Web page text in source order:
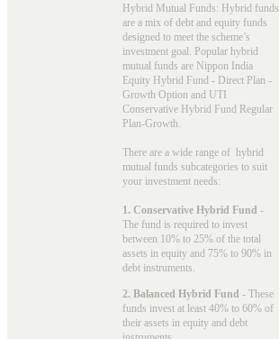
Hybrid Mutual Funds: Hybrid funds
are a mix of debt and equity funds
designed to meet the scheme’s
investment goal. Popular hybrid
mutual funds are Nippon India
Equity Hybrid Fund - Direct Plan -
Growth Option and UTI
Conservative Hybrid Fund Regular
Plan-Growth.
There are a wide range of hybrid
mutual funds subcategories to suit
your investment needs:
1. Conservative Hybrid Fund -
The fund is required to invest
between 10% to 25% of the total
assets in equity and 75% to 90% in
debt instruments.
2. Balanced Hybrid Fund - These
funds invest at least 40% to 60% of
their assets in equity and debt